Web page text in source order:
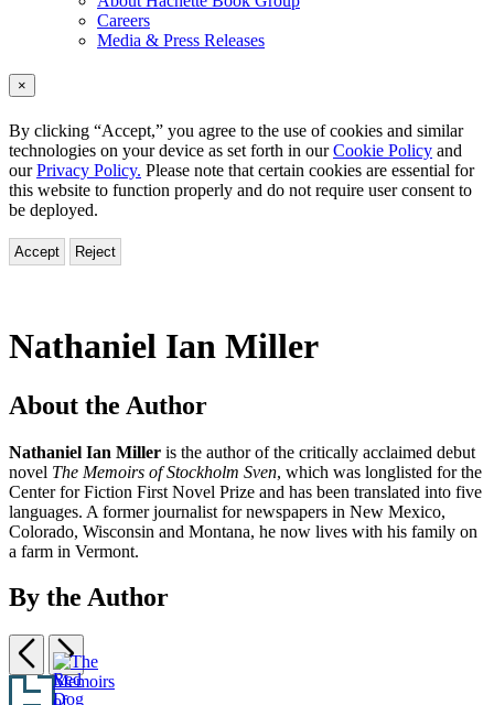
Careers
Media & Press Releases
×
By clicking “Accept,” you agree to the use of cookies and similar
technologies on your device as set forth in ourCookie Policy and
ourPrivacy Policy. Please note that certain cookies are essential for
this website to function properly and do not require user consent to
be deployed.
Accept Reject
Nathaniel Ian Miller
About the Author
Nathaniel Ian Miller is the author of the critically acclaimed debut
novel The Memoirs of Stockholm Sven, which was longlisted for the
Center for Fiction First Novel Prize and has been translated into five
languages. A former journalist for newspapers in New Mexico,
Colorado, Wisconsin and Montana, he now lives with his family on
a farm in Vermont.
By the Author
Item
Previous
Next
Footer